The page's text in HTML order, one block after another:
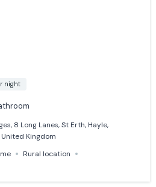
night
8 Long Lanes, St Erth, Hayle,
United Kingdom
Rural location